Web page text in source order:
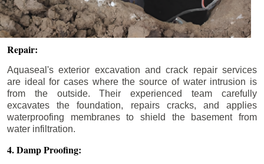
Repair:
Aquaseal's exterior excavation and crack repair services
are ideal for cases where the source of water intrusion is
from the outside. Their experienced team carefully
excavates the foundation, repairs cracks, and applies
waterproofing membranes to shield the basement from
water infiltration.
4. Damp Proofing: